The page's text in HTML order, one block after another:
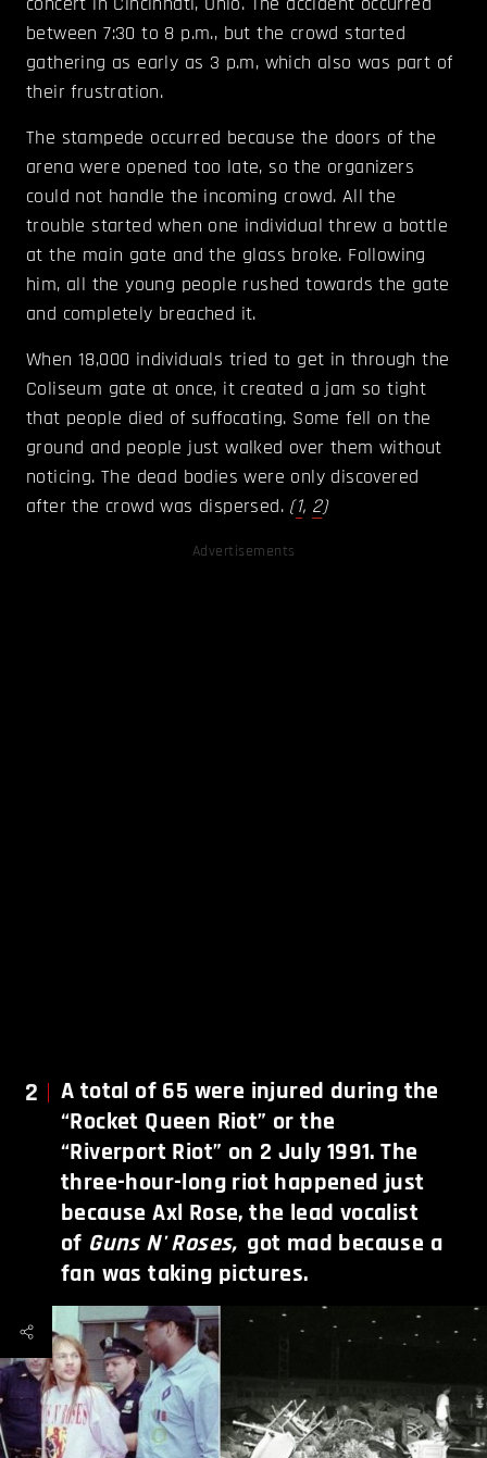
between 7:30 to 8 p.m., but the crowd started
gathering as early as 3 p.m, which also was part of
their frustration.
The stampede occurred because the doors of the
arena were opened too late, so the organizers
could not handle the incoming crowd. All the
trouble started when one individual threw a bottle
at the main gate and the glass broke. Following
him, all the young people rushed towards the gate
and completely breached it.
When 18,000 individuals tried to get in through the
Coliseum gate at once, it created a jam so tight
that people died of suffocating. Some fell on the
ground and people just walked over them without
noticing. The dead bodies were only discovered
after the crowd was dispersed. (1, 2)
Advertisements
2
A total of 65 were injured during the
“Rocket Queen Riot” or the
“Riverport Riot” on 2 July 1991. The
three-hour-long riot happened just
because Axl Rose, the lead vocalist
of Guns N' Roses, got mad because a
fan was taking pictures.